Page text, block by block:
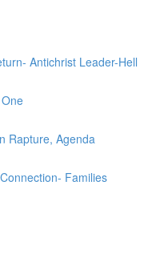
Antichrist Leader-Hell
Rapture, Agenda
Families